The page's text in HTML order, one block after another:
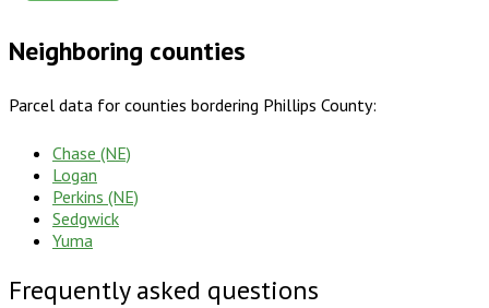
Neighboring counties
Parcel data for counties bordering Phillips County:
Chase (NE)
Logan
Perkins (NE)
Sedgwick
Yuma
Frequently asked questions